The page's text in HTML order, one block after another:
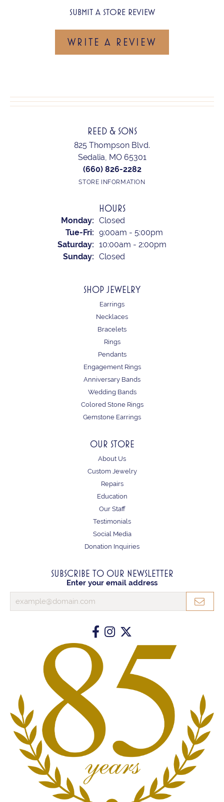
SUBMIT A STORE REVIEW
WRITE A REVIEW
REED & SONS
825 Thompson Blvd.
Sedalia, MO 65301
(660) 826-2282
STORE INFORMATION
HOURS
Monday: Closed
Tue-Fri: Tuesday - Friday:
9:00am - 5:00pm
Saturday: 10:00am - 2:00pm
Sunday: Closed
SHOP JEWELRY
Earrings
Necklaces
Bracelets
Rings
Pendants
Engagement Rings
Anniversary Bands
Wedding Bands
Colored Stone Rings
Gemstone Earrings
OUR STORE
About Us
Custom Jewelry
Repairs
Education
Our Staff
Testimonials
Social Media
Donation Inquiries
SUBSCRIBE TO OUR NEWSLETTER
Enter your email address